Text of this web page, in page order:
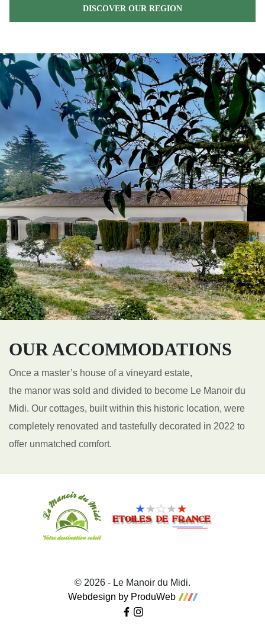
DISCOVER OUR REGION
OUR ACCOMMODATIONS
Once a master’s house of a vineyard estate,
the manor was sold and divided to become Le Manoir du
Midi. Our cottages, built within this historic location, were
completely renovated and tastefully decorated in 2022 to
offer unmatched comfort.
© 2026 - Le Manoir du Midi.
Webdesign by ProduWeb